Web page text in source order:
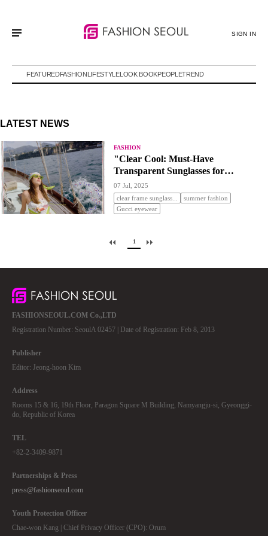
SIGN IN
FEATUREDFASHIONLIFESTYLELOOK BOOKPEOPLETREND
LATEST NEWS
FASHION
"Clear Cool: Must-Have
Transparent Sunglasses for
Summer"
07 Jul, 2025
clear frame sunglass...
summer fashion
Gucci eyewear
1
FASHIONSEOUL.COM Co.,LTD
Registration Number: SeoulA 02457 | Date of Registration: Feb 8, 2013
Publisher
Editor: Jeong-hoon Kim
Address
Rooms 15 & 16, 19th Floor, Paragon Square M Building, Namyangju-si, Gyeonggi-
do, Republic of Korea
TEL
+82-2-3409-9871
Partnerships & Press
press@fashionseoul.com
Youth Protection Officer
Chae-won Kang | Chief Privacy Officer (CPO): Orum